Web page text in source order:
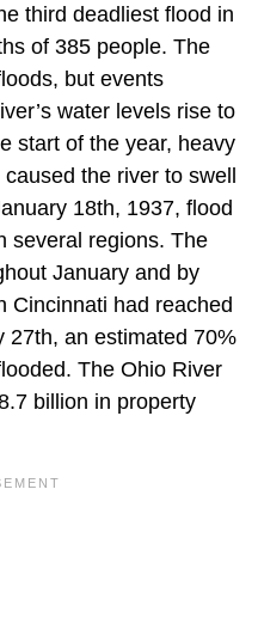
third deadliest flood in
of 385 people. The
but events
water levels rise to
start of the year, heavy
the river to swell
18th, 1937, flood
several regions. The
January and by
Cincinnati had reached
27th, an estimated 70%
The Ohio River
billion in property